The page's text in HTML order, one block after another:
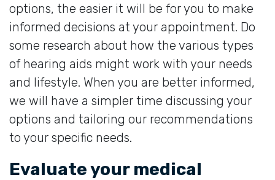
options, the easier it will be for you to make
informed decisions at your appointment. Do
some research about how the various types
of hearing aids might work with your needs
and lifestyle. When you are better informed,
we will have a simpler time discussing your
options and tailoring our recommendations
to your specific needs.
Evaluate your medical